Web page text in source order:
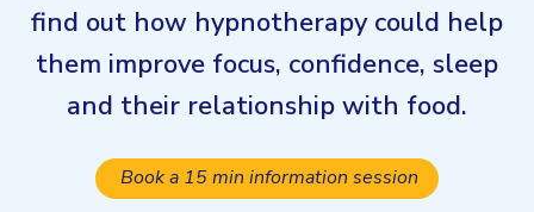
find out how hypnotherapy could help
them improve focus, confidence, sleep
and their relationship with food.
Book a 15 min information session